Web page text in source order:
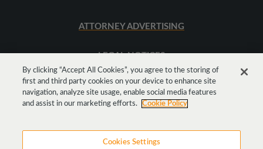
ATTORNEY ADVERTISING
LEGAL NOTICES
SITEMAP
By clicking “Accept All Cookies”, you agree to the storing of
first and third party cookies on your device to enhance site
navigation, analyze site usage, enable social media features
and assist in our marketing efforts.
Cookie Policy
Cookies Settings